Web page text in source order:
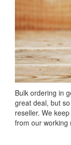
Bulk ordering in
great deal, but
reseller. We
from our working